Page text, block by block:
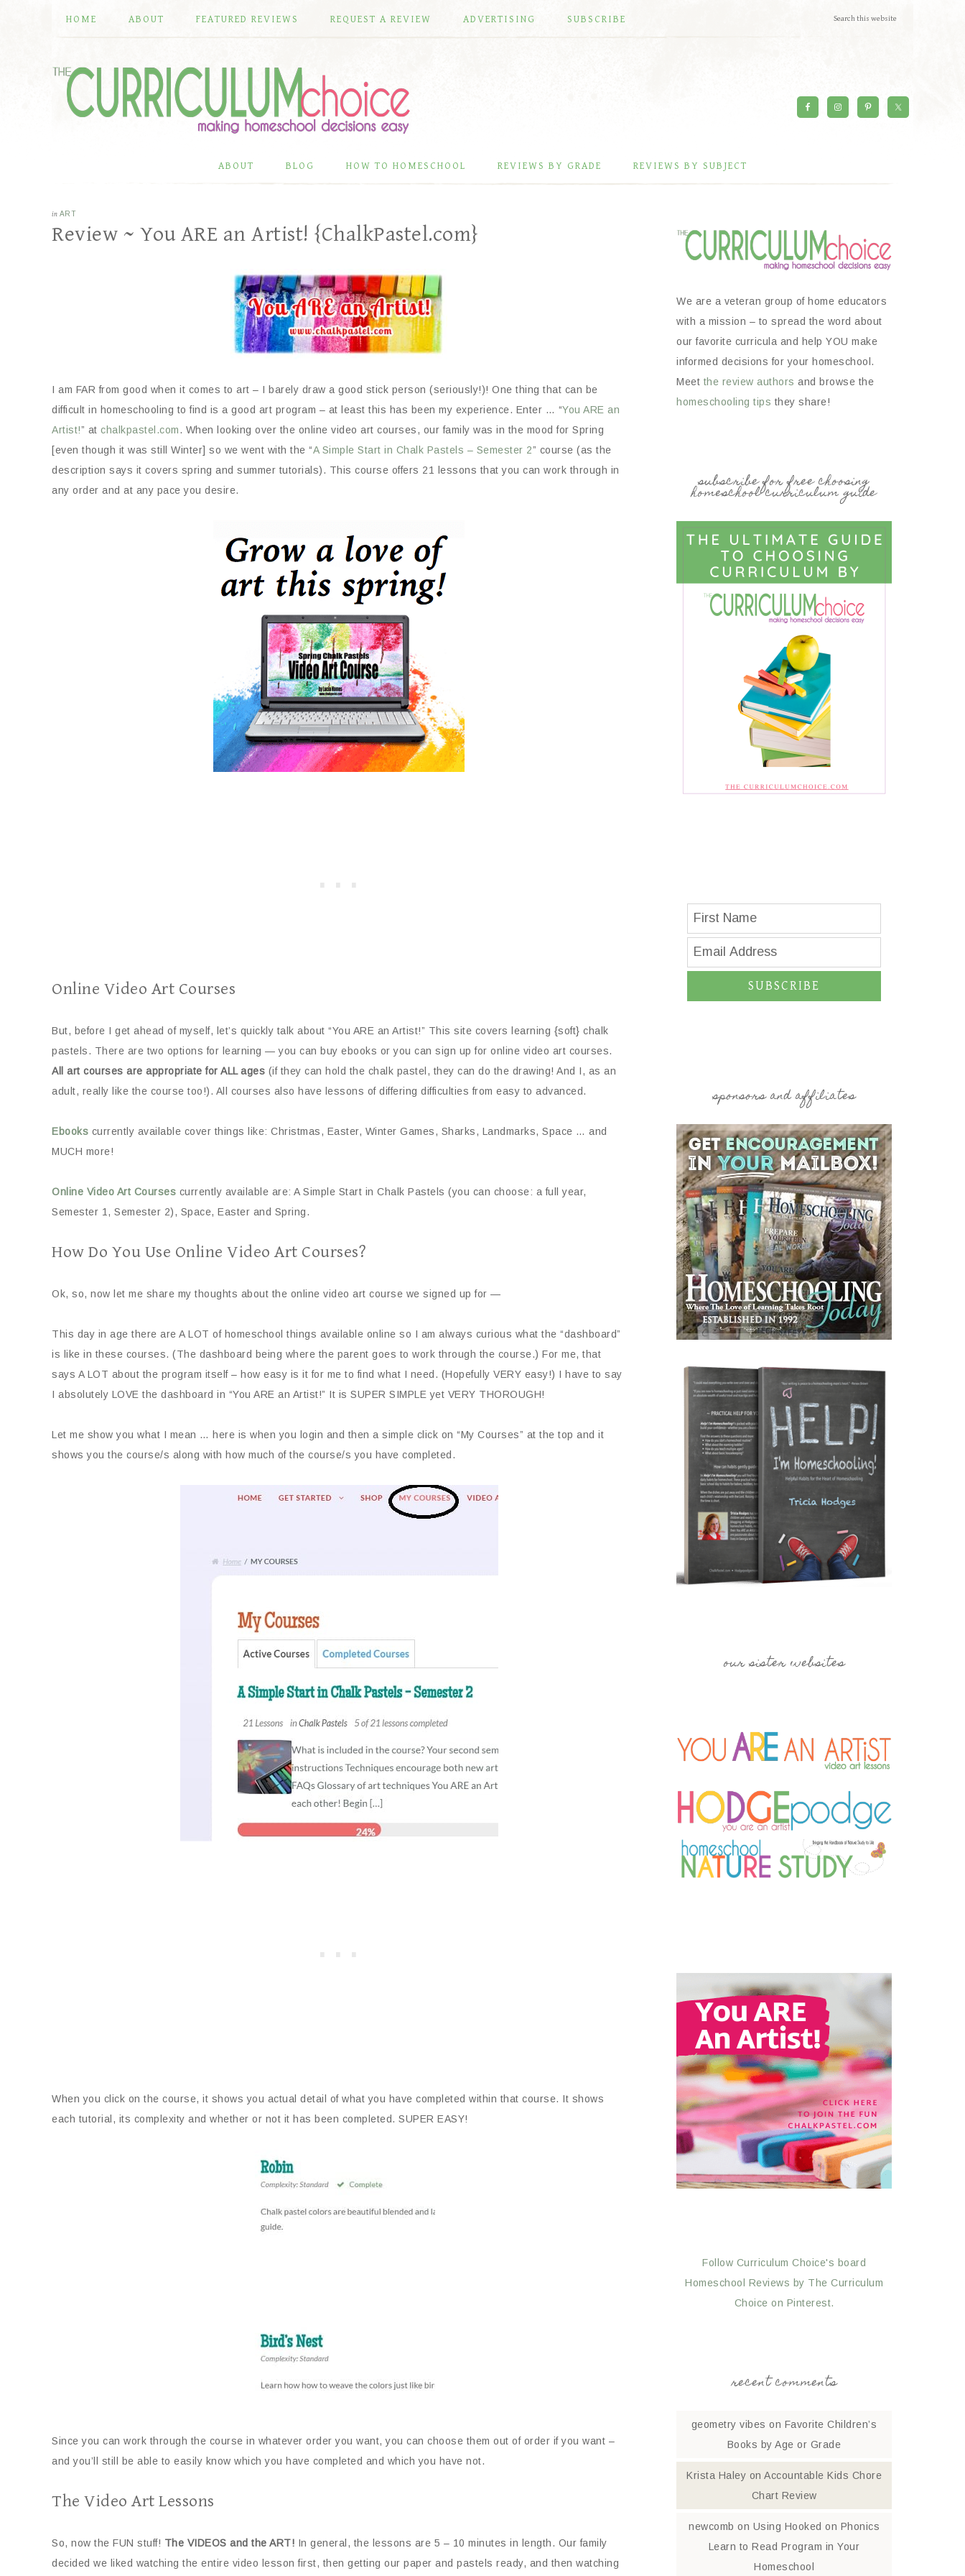
HOME ABOUT FEATURED REVIEWS REQUEST A REVIEW ADVERTISING SUBSCRIBE
ABOUT BLOG HOW TO HOMESCHOOL REVIEWS BY GRADE REVIEWS BY SUBJECT
in ART
Review ~ You ARE an Artist! {ChalkPastel.com}
I am FAR from good when it comes to art – I barely draw a good stick person (seriously!)! One thing that can be
difficult in homeschooling to find is a good art program – at least this has been my experience. Enter … “You ARE an
Artist!” at chalkpastel.com. When looking over the online video art courses, our family was in the mood for Spring
[even though it was still Winter] so we went with the “A Simple Start in Chalk Pastels – Semester 2” course (as the
description says it covers spring and summer tutorials). This course offers 21 lessons that you can work through in
any order and at any pace you desire.
Online Video Art Courses
But, before I get ahead of myself, let’s quickly talk about “You ARE an Artist!” This site covers learning {soft} chalk
pastels. There are two options for learning — you can buy ebooks or you can sign up for online video art courses.
All art courses are appropriate for ALL ages (if they can hold the chalk pastel, they can do the drawing! And I, as an
adult, really like the course too!). All courses also have lessons of differing difficulties from easy to advanced.
Ebooks currently available cover things like: Christmas, Easter, Winter Games, Sharks, Landmarks, Space … and
MUCH more!
Online Video Art Courses currently available are: A Simple Start in Chalk Pastels (you can choose: a full year,
Semester 1, Semester 2), Space, Easter and Spring.
How Do You Use Online Video Art Courses?
Ok, so, now let me share my thoughts about the online video art course we signed up for —
This day in age there are A LOT of homeschool things available online so I am always curious what the “dashboard”
is like in these courses. (The dashboard being where the parent goes to work through the course.) For me, that
says A LOT about the program itself – how easy is it for me to find what I need. (Hopefully VERY easy!) I have to say
I absolutely LOVE the dashboard in “You ARE an Artist!” It is SUPER SIMPLE yet VERY THOROUGH!
Let me show you what I mean … here is when you login and then a simple click on “My Courses” at the top and it
shows you the course/s along with how much of the course/s you have completed.
When you click on the course, it shows you actual detail of what you have completed within that course. It shows
each tutorial, its complexity and whether or not it has been completed. SUPER EASY!
Since you can work through the course in whatever order you want, you can choose them out of order if you want –
and you’ll still be able to easily know which you have completed and which you have not.
The Video Art Lessons
So, now the FUN stuff! The VIDEOS and the ART! In general, the lessons are 5 – 10 minutes in length. Our family
decided we liked watching the entire video lesson first, then getting our paper and pastels ready, and then watching
We are a veteran group of home educators
with a mission – to spread the word about
our favorite curricula and help YOU make
informed decisions for your homeschool.
Meet the review authors and browse the
homeschooling tips they share!
subscribe for free choosing
homeschool curriculum guide
SUBSCRIBE
sponsors and affiliates
our sister websites
Follow Curriculum Choice's board
Homeschool Reviews by The Curriculum
Choice on Pinterest.
recent comments
geometry vibes on Favorite Children’s
Books by Age or Grade
Krista Haley on Accountable Kids Chore
Chart Review
newcomb on Using Hooked on Phonics
Learn to Read Program in Your
Homeschool